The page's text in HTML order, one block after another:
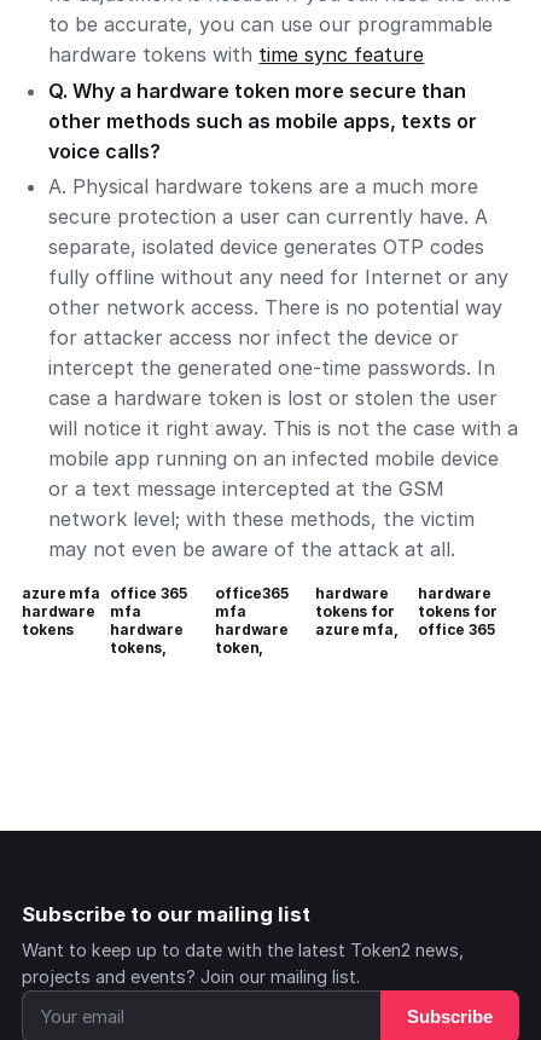
to be accurate, you can use our programmable
hardware tokens with time sync feature
Q. Why a hardware token more secure than
other methods such as mobile apps, texts or
voice calls?
A. Physical hardware tokens are a much more
secure protection a user can currently have. A
separate, isolated device generates OTP codes
fully offline without any need for Internet or any
other network access. There is no potential way
for attacker access nor infect the device or
intercept the generated one-time passwords. In
case a hardware token is lost or stolen the user
will notice it right away. This is not the case with a
mobile app running on an infected mobile device
or a text message intercepted at the GSM
network level; with these methods, the victim
may not even be aware of the attack at all.
azure mfa
hardware
tokens
office 365
mfa
hardware
tokens,
office365
mfa
hardware
token,
hardware
tokens for
azure mfa,
hardware
tokens for
office 365
Subscribe to our mailing list
Want to keep up to date with the latest Token2 news,
projects and events? Join our mailing list.
Subscribe